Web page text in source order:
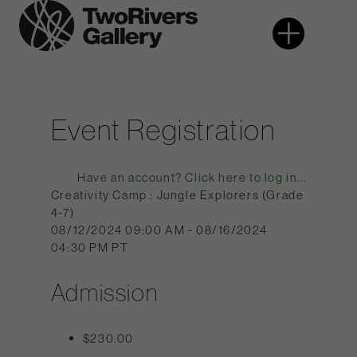
Skip
toTwo
More
Event Registration
Have an account? Click here to log in...
Creativity Camp : Jungle Explorers (Grade
4-7)
08/12/2024 09:00 AM - 08/16/2024
04:30 PM PT
Admission
$230.00